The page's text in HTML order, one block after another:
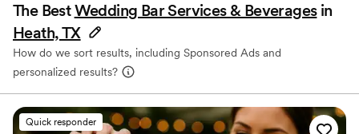
The BestWedding Bar Services & Beverages in
Heath, TX
How do we sort results, including Sponsored Ads and
personalized results?
Quick responder